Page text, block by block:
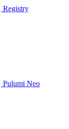
Registry
Pulumi Neo